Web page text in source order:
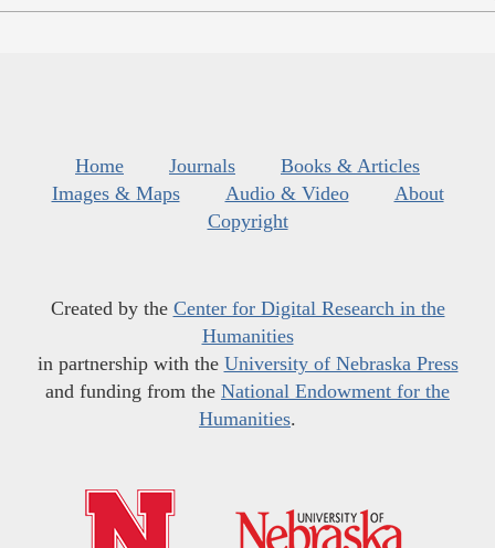
Home Journals
Books & Articles
Images & Maps
Audio & Video
About
Copyright
Created by the Center for Digital Research in the
Humanities
in partnership with the University of Nebraska Press
and funding from the National Endowment for the
Humanities.